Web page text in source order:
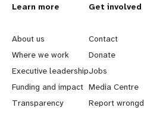
L
e
a
r
n
Learn more
About us
Where we work
Executive leadership
Funding and impact
Transparency
G
o
b
e
y
Get involved
Contact
Donate
Jobs
Media Centre
Report